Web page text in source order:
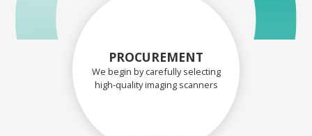
PROCUREMENT
We begin by carefully selecting
high-quality imaging scanners